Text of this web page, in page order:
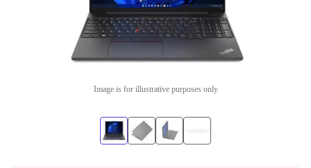
Image is for illustrative purposes only